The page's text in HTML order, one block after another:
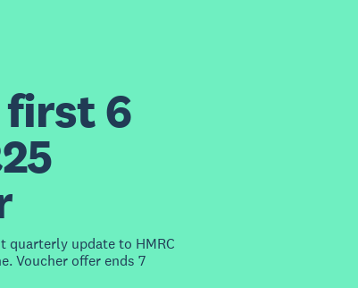
first 6
quarterly update to HMRC
Voucher offer ends 7